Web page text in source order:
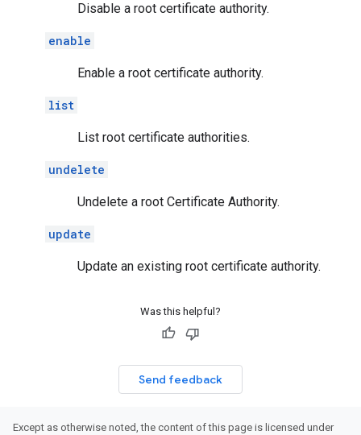
Disable a root certificate authority.
enable
Enable a root certificate authority.
list
List root certificate authorities.
undelete
Undelete a root Certificate Authority.
update
Update an existing root certificate authority.
Was this helpful?
Send feedback
Except as otherwise noted, the content of this page is licensed under